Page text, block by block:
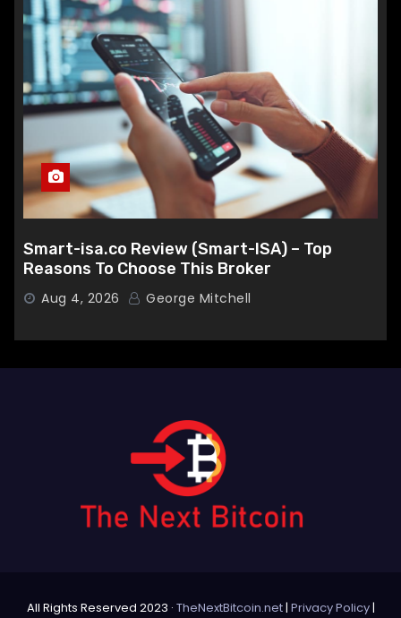
Smart-isa.co Review (Smart-ISA) – Top
Reasons To Choose This Broker
Aug 4, 2026 George Mitchell
All Rights Reserved 2023 · TheNextBitcoin.net| Privacy Policy|